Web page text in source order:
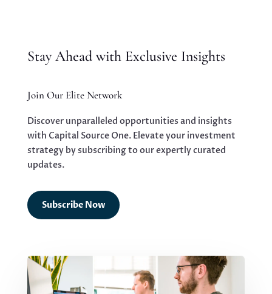
Stay Ahead with Exclusive Insights
Join Our Elite Network
Discover unparalleled opportunities and insights
with Capital Source One. Elevate your investment
strategy by subscribing to our expertly curated
updates.
Subscribe Now